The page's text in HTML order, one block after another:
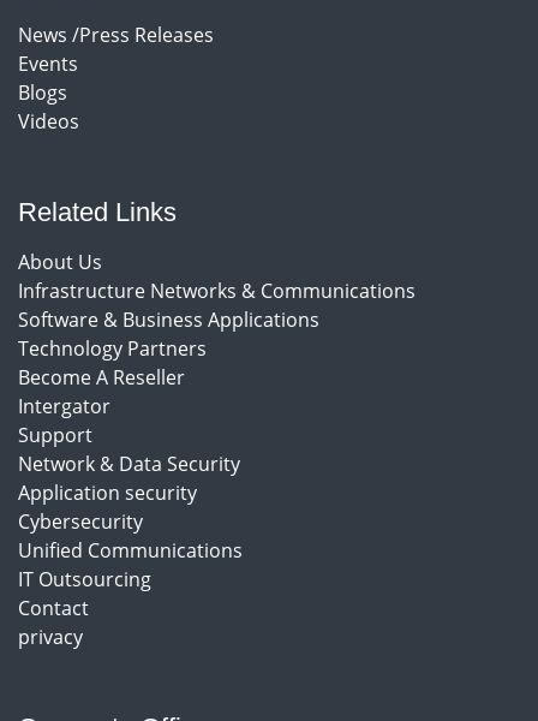
News /Press Releases
Events
Blogs
Videos
Related Links
About Us
Infrastructure Networks & Communications
Software & Business Applications
Technology Partners
Become A Reseller
Intergator
Support
Network & Data Security
Application security
Cybersecurity
Unified Communications
IT Outsourcing
Contact
privacy